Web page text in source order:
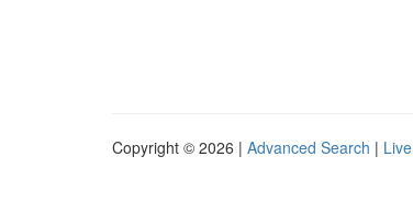
Copyright © 2026 | Advanced Search | Live